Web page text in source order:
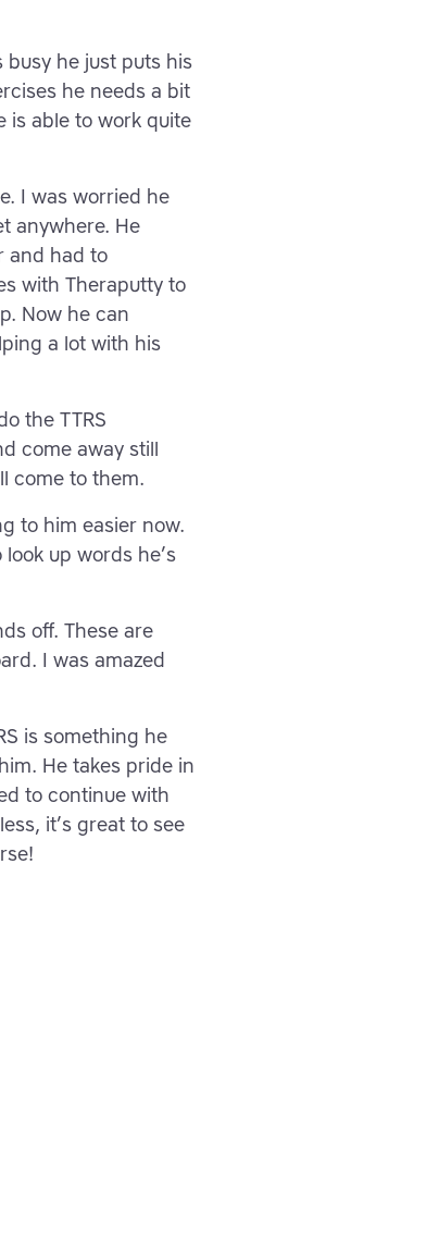
he just puts his
he needs a bit
is able to work quite
I was worried he
anywhere. He
and had to
with Theraputty to
Now he can
a lot with his
the TTRS
come away still
come to them.
to him easier now.
up words he’s
off. These are
I was amazed
is something he
He takes pride in
to continue with
it’s great to see